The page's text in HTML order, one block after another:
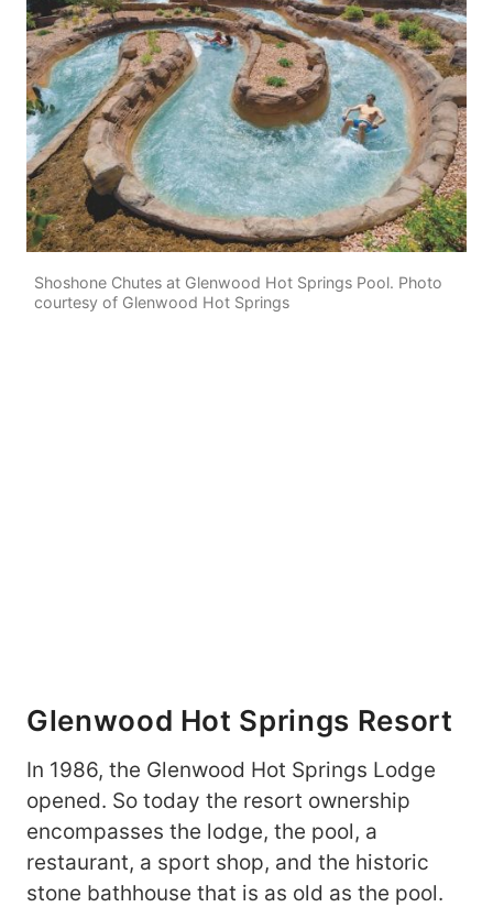
Shoshone Chutes at Glenwood Hot Springs Pool. Photo
courtesy of Glenwood Hot Springs
Glenwood Hot Springs Resort
In 1986, the Glenwood Hot Springs Lodge
opened. So today the resort ownership
encompasses the lodge, the pool, a
restaurant, a sport shop, and the historic
stone bathhouse that is as old as the pool.